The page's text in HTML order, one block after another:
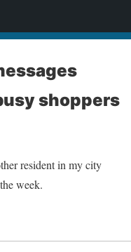
shoppers
resident in my city
week.